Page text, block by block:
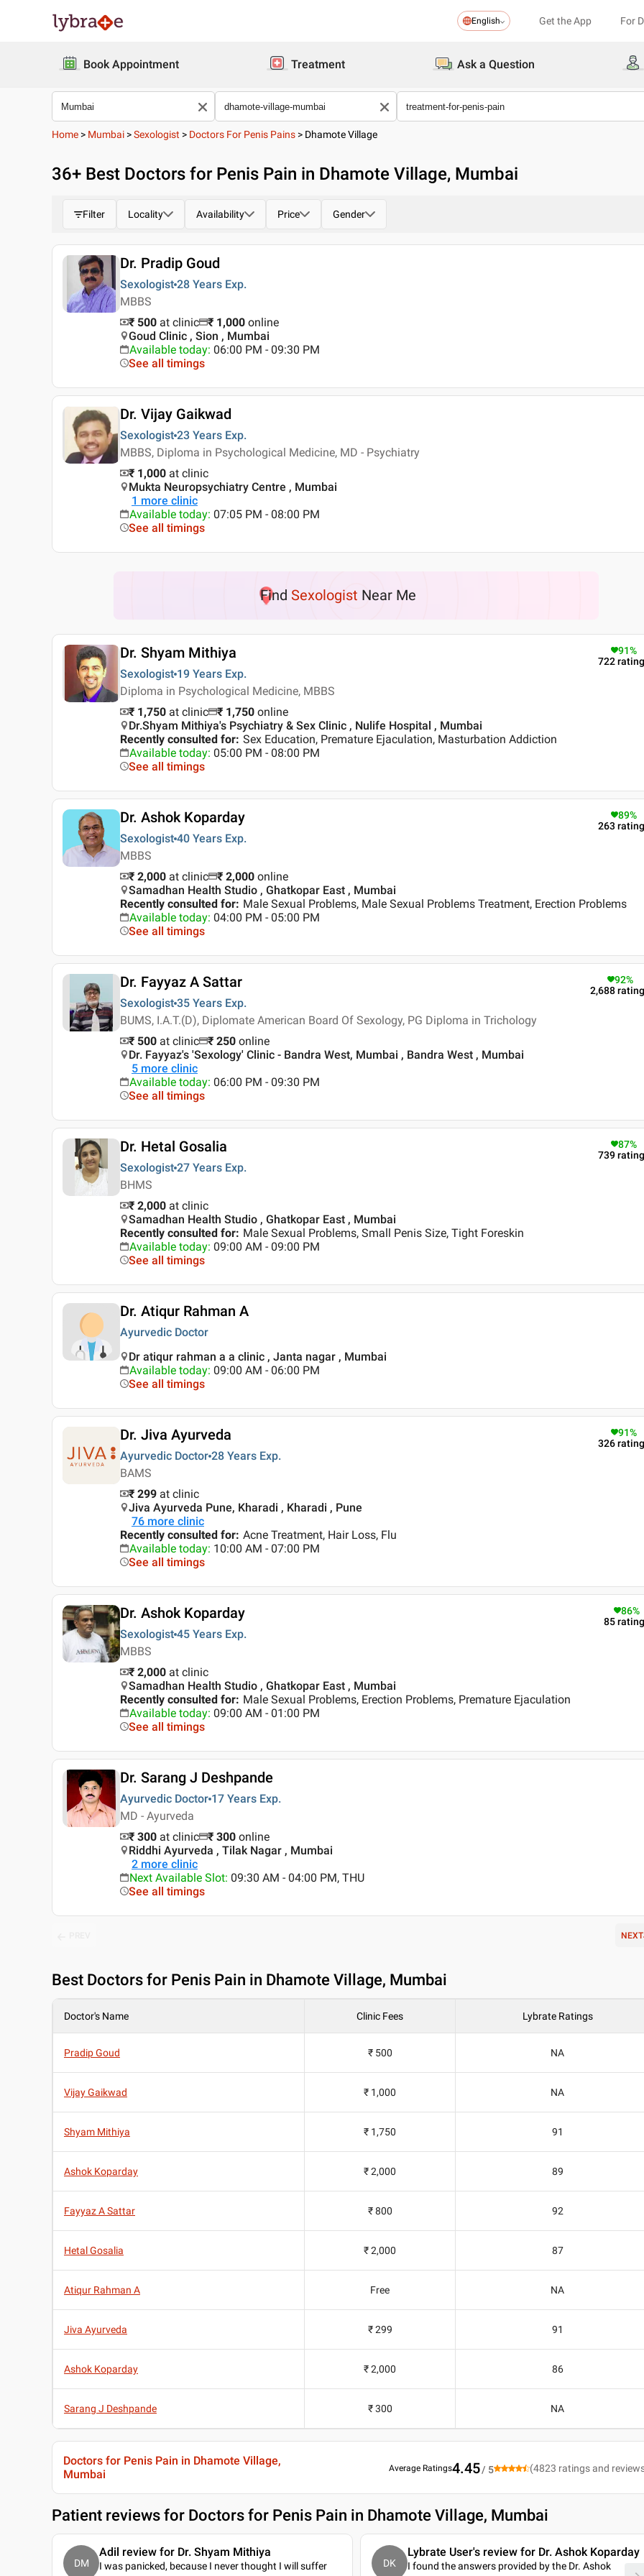
English Get the App For
Book Appointment Treatment Ask a Question
Home > Mumbai >Sexologist > Doctors For Penis Pains > Dhamote Village
36+ Best Doctors for Penis Pain in Dhamote Village, Mumbai
Filter Locality Availability Price Gender
Dr. Pradip Goud
Sexologist 28 Years Exp.
MBBS
₹ 500 at clinic ₹ 1,000 online
Goud Clinic , Sion , Mumbai
Available today: 06:00 PM - 09:30 PM
See all timings
Dr. Vijay Gaikwad
Sexologist 23 Years Exp.
MBBS, Diploma in Psychological Medicine, MD - Psychiatry
₹ 1,000 at clinic
Mukta Neuropsychiatry Centre , Mumbai
1 more clinic
Available today: 07:05 PM - 08:00 PM
See all timings
Find Sexologist Near Me
Dr. Shyam Mithiya
Sexologist 19 Years Exp.
Diploma in Psychological Medicine, MBBS
91%
722
₹ 1,750 at clinic ₹ 1,750 online
Dr.Shyam Mithiya's Psychiatry & Sex Clinic , Nulife Hospital , Mumbai
Recently consulted for: Sex Education, Premature Ejaculation, Masturbation Addiction
Available today: 05:00 PM - 08:00 PM
See all timings
Dr. Ashok Koparday
Sexologist 40 Years Exp.
MBBS
89%
263
₹ 2,000 at clinic ₹ 2,000 online
Samadhan Health Studio , Ghatkopar East , Mumbai
Recently consulted for: Male Sexual Problems, Male Sexual Problems Treatment, Erection Problems
Available today: 04:00 PM - 05:00 PM
See all timings
Dr. Fayyaz A Sattar
Sexologist 35 Years Exp.
BUMS, I.A.T.(D), Diplomate American Board Of Sexology, PG Diploma in Trichology
92%
2,688
₹ 500 at clinic ₹ 250 online
Dr. Fayyaz's 'Sexology' Clinic - Bandra West, Mumbai , Bandra West , Mumbai
5 more clinic
Available today: 06:00 PM - 09:30 PM
See all timings
Dr. Hetal Gosalia
Sexologist 27 Years Exp.
BHMS
87%
739
₹ 2,000 at clinic
Samadhan Health Studio , Ghatkopar East , Mumbai
Recently consulted for: Male Sexual Problems, Small Penis Size, Tight Foreskin
Available today: 09:00 AM - 09:00 PM
See all timings
Dr. Atiqur Rahman A
Ayurvedic Doctor
Dr atiqur rahman a a clinic , Janta nagar , Mumbai
Available today: 09:00 AM - 06:00 PM
See all timings
Dr. Jiva Ayurveda
Ayurvedic Doctor 28 Years Exp.
BAMS
91%
326
₹ 299 at clinic
Jiva Ayurveda Pune, Kharadi , Kharadi , Pune
76 more clinic
Recently consulted for: Acne Treatment, Hair Loss, Flu
Available today: 10:00 AM - 07:00 PM
See all timings
Dr. Ashok Koparday
Sexologist 45 Years Exp.
MBBS
86%
85
₹ 2,000 at clinic
Samadhan Health Studio , Ghatkopar East , Mumbai
Recently consulted for: Male Sexual Problems, Erection Problems, Premature Ejaculation
Available today: 09:00 AM - 01:00 PM
See all timings
Dr. Sarang J Deshpande
Ayurvedic Doctor 17 Years Exp.
MD - Ayurveda
₹ 300 at clinic ₹ 300 online
Riddhi Ayurveda , Tilak Nagar , Mumbai
2 more clinic
Next Available Slot: 09:30 AM - 04:00 PM, THU
See all timings
NEXT
Best Doctors for Penis Pain in Dhamote Village, Mumbai
Doctor's Name Clinic Fees Lybrate Ratings
Pradip Goud ₹ 500 NA
Vijay Gaikwad ₹ 1,000 NA
Shyam Mithiya ₹ 1,750 91
Ashok Koparday ₹ 2,000 89
Fayyaz A Sattar ₹ 800 92
Hetal Gosalia ₹ 2,000 87
Atiqur Rahman A Free NA
Jiva Ayurveda ₹ 299 91
Ashok Koparday ₹ 2,000 86
Sarang J Deshpande ₹ 300 NA
Doctors for Penis Pain in Dhamote Village,
Mumbai
Average Ratings4.45/ 5 (4823 ratings and
Patient reviews for Doctors for Penis Pain in Dhamote Village, Mumbai
DM
Adil review for Dr. Shyam Mithiya
I was panicked, because I never thought I will suffer
DK
Lybrate User's review for Dr. Ashok Koparday
I found the answers provided by the Dr. Ashok